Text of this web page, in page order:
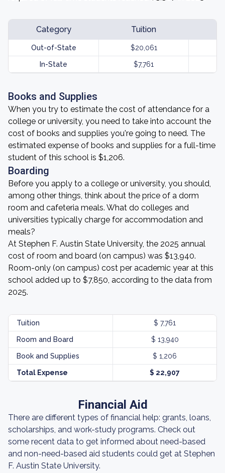
Category Tuition
Out-of-State $20,061
In-State $7,761
Books and Supplies
When you try to estimate the cost of attendance for a
college or university, you need to take into account the
cost of books and supplies you're going to need. The
estimated expense of books and supplies for a full-time
student of this school is $1,206.
Boarding
Before you apply to a college or university, you should,
among other things, think about the price of a dorm
room and cafeteria meals. What do colleges and
universities typically charge for accommodation and
meals?
At Stephen F. Austin State University, the 2025 annual
cost of room and board (on campus) was $13,940.
Room-only (on campus) cost per academic year at this
school added up to $7,850, according to the data from
2025.
Tuition $ 7,761
Room and Board $ 13,940
Book and Supplies $ 1,206
Total Expense $ 22,907
Financial Aid
There are different types of financial help: grants, loans,
scholarships, and work-study programs. Check out
some recent data to get informed about need-based
and non-need-based aid students could get at Stephen
F. Austin State University.